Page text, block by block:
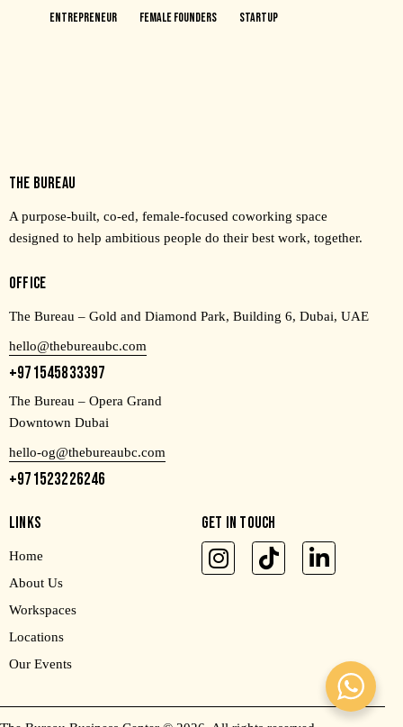
Entrepreneur Female Founders Startup
THE BUREAU
A purpose-built, co-ed, female-focused coworking space
designed to help ambitious people do their best work, together.
OFFICE
The Bureau – Gold and Diamond Park, Building 6, Dubai, UAE
hello@thebureaubc.com
+971545833397
The Bureau – Opera Grand
Downtown Dubai
hello-og@thebureaubc.com
+971523226246
LINKS
Home
About Us
Workspaces
Locations
Our Events
GET IN TOUCH